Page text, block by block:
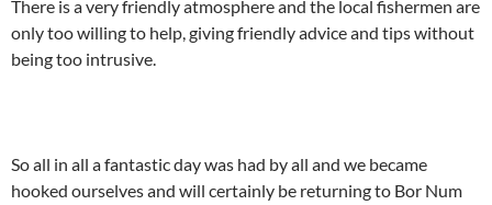
There is a very friendly atmosphere and the local fishermen are
only too willing to help, giving friendly advice and tips without
being too intrusive.
So all in all a fantastic day was had by all and we became
hooked ourselves and will certainly be returning to Bor Num